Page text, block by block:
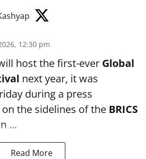
12:30 pm
host the first-ever Global
next year, it was
during a press
the sidelines of the BRICS
...
Read More